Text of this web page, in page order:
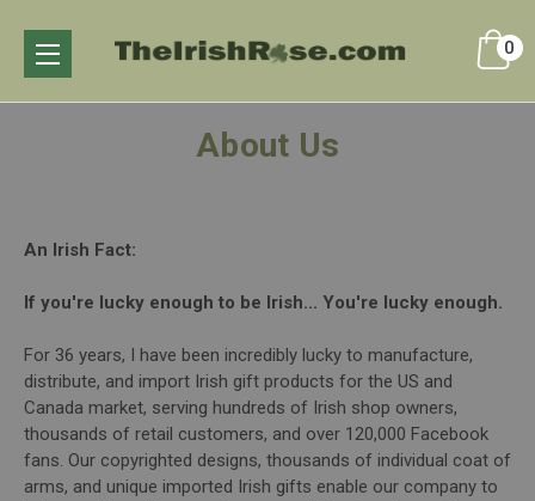
0
About Us
An Irish Fact:
If you're lucky enough to be Irish... You're lucky enough.
For 36 years, I have been incredibly lucky to manufacture,
distribute, and import Irish gift products for the US and
Canada market, serving hundreds of Irish shop owners,
thousands of retail customers, and over 120,000 Facebook
fans. Our copyrighted designs, thousands of individual coat of
arms, and unique imported Irish gifts enable our company to